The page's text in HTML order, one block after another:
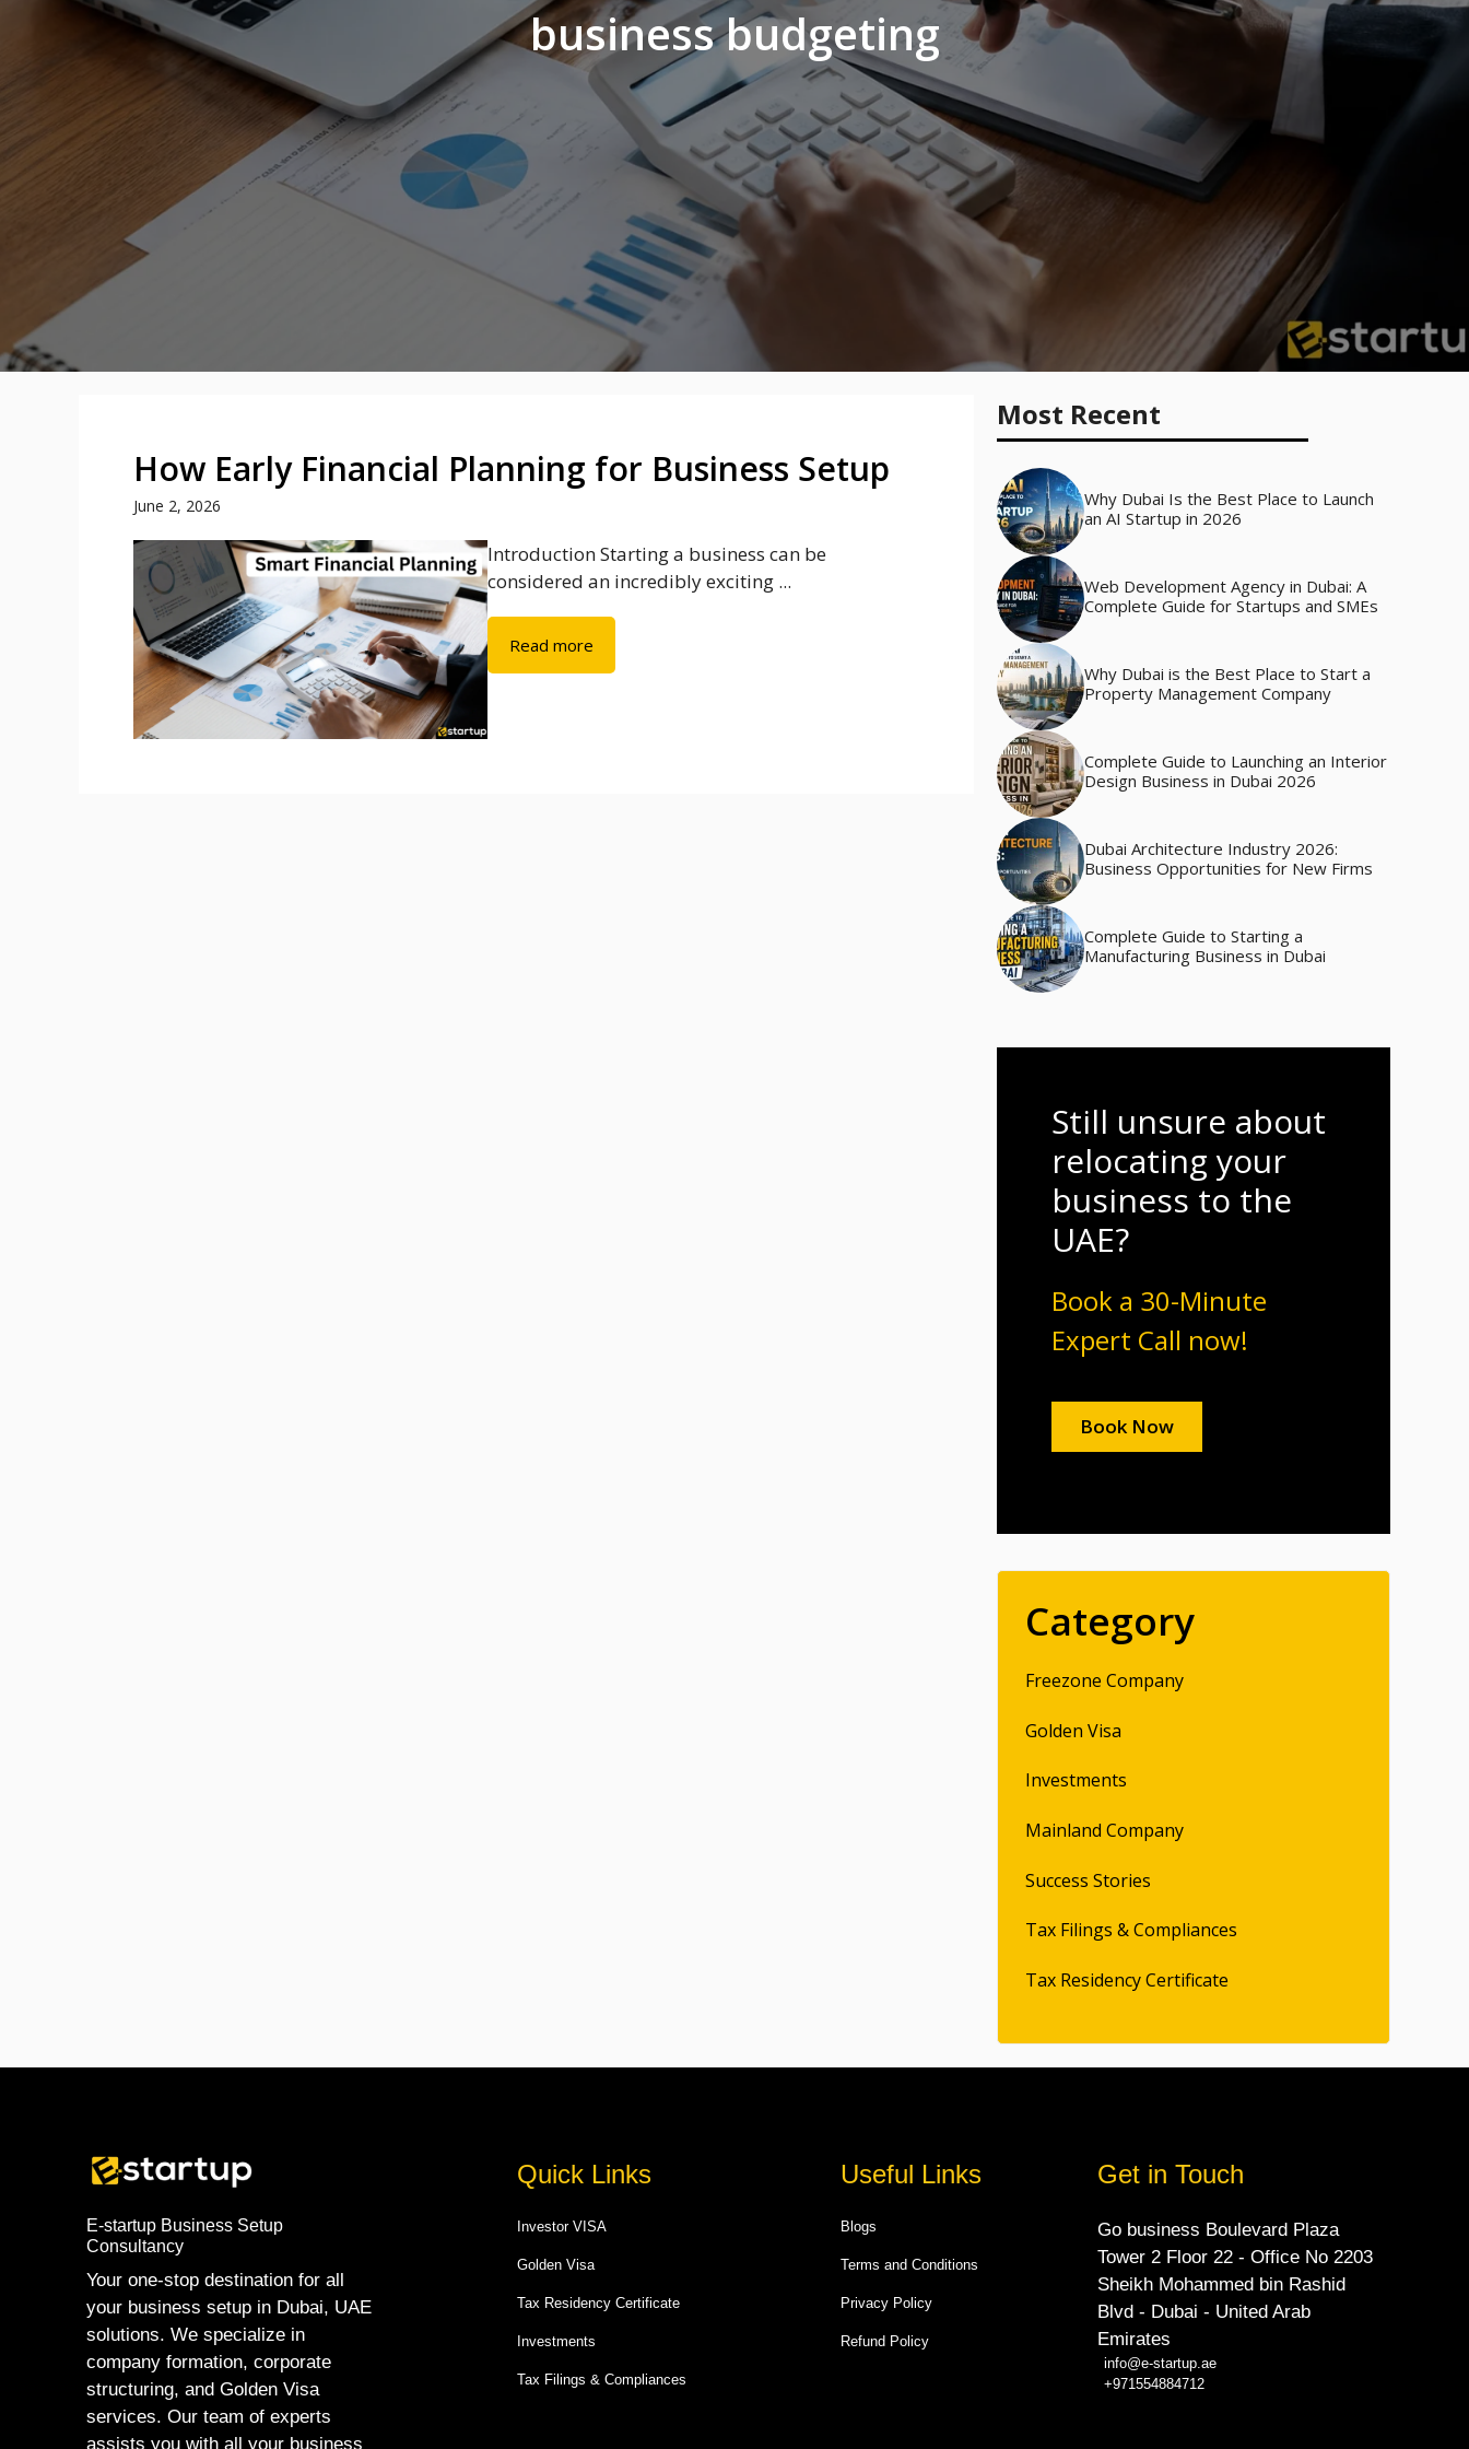
business budgeting
How Early Financial Planning for Business Setup
June 2, 2026
Introduction Starting a business can be
considered an incredibly exciting ...
Read more
Most Recent
Why Dubai Is the Best Place to Launch
an AI Startup in 2026
Web Development Agency in Dubai: A
Complete Guide for Startups and SMEs
Why Dubai is the Best Place to Start a
Property Management Company
Complete Guide to Launching an Interior
Design Business in Dubai 2026
Dubai Architecture Industry 2026:
Business Opportunities for New Firms
Complete Guide to Starting a
Manufacturing Business in Dubai
Still unsure about
relocating your
business to the
UAE?
Book a 30-Minute
Expert Call now!
Book Now
Category
Freezone Company
Golden Visa
Investments
Mainland Company
Success Stories
Tax Filings & Compliances
Tax Residency Certificate
E-startup Business Setup
Consultancy
Your one-stop destination for all
your business setup in Dubai, UAE
solutions. We specialize in
company formation, corporate
structuring, and Golden Visa
services. Our team of experts
assists you with all your business
Quick Links
Investor VISA
Golden Visa
Tax Residency Certificate
Investments
Tax Filings & Compliances
Useful Links
Blogs
Terms and Conditions
Privacy Policy
Refund Policy
Get in Touch
Go business Boulevard Plaza
Tower 2 Floor 22 - Office No 2203
Sheikh Mohammed bin Rashid
Blvd - Dubai - United Arab
Emirates
info@e-startup.ae
+971554884712